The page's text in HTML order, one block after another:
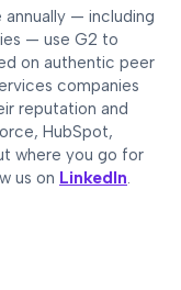
— including
— use G2 to
on authentic peer
companies
reputation and
HubSpot,
where you go for
us on LinkedIn.